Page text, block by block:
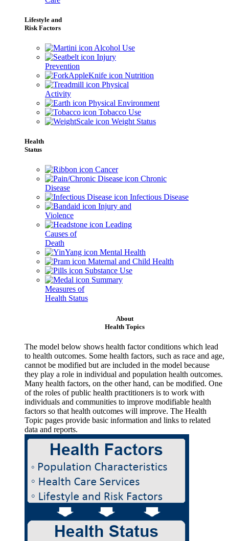
Lifestyle and
Risk Factors
Alcohol Use
Injury
Prevention
Nutrition
Physical
Activity
Physical Environment
Tobacco Use
Weight Status
Health
Status
Cancer
Chronic
Disease
Infectious Disease
Injury and
Violence
Leading
Causes of
Death
Mental Health
Maternal and Child Health
Substance Use
Summary
Measures of
Health Status
About
Health Topics
The model below shows health factor conditions which lead
to health outcomes. Some health factors, such as race and age,
cannot be modified but are included in the model because
they play a role in individual and population health outcomes.
Many health factors, on the other hand, can be modified. One
of the roles of public health practitioners is to work with
individuals and communities to improve modifiable health
factors so that health outcomes will improve. The Health
Topic pages provide basic information and links to related
data and reports.